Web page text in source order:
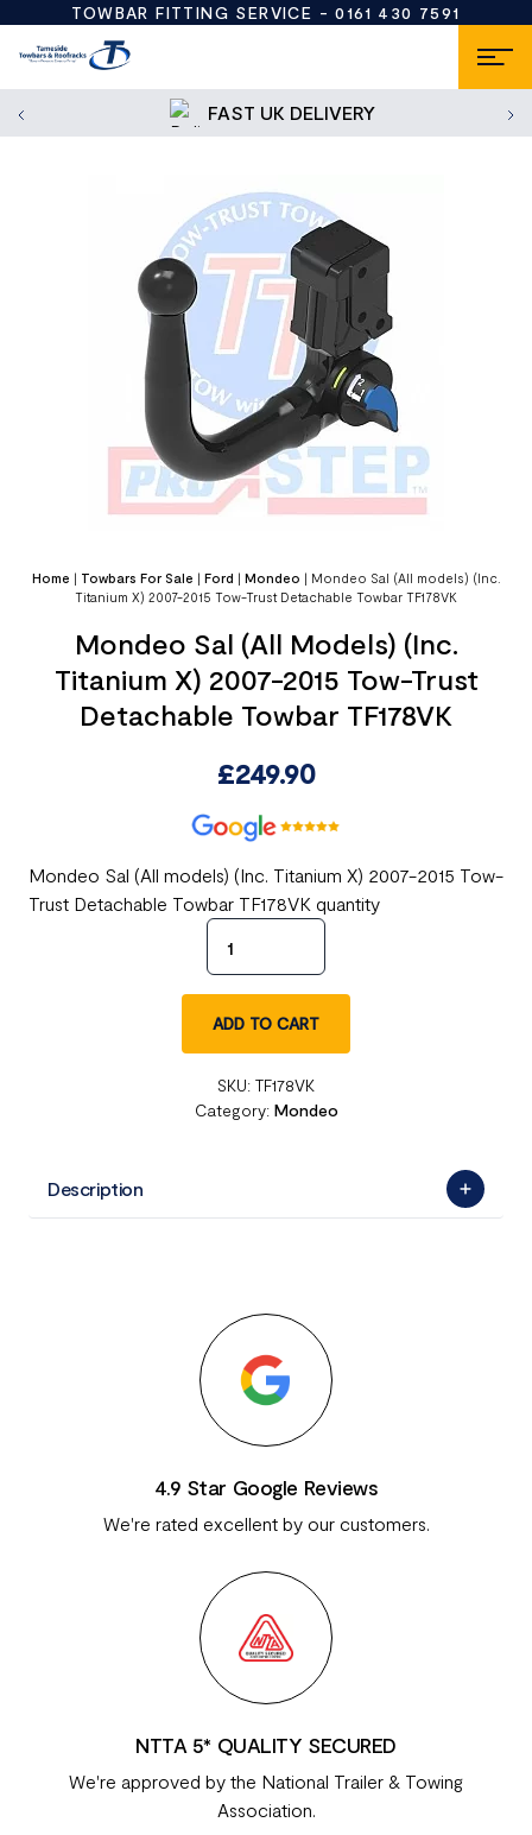
TOWBAR FITTING SERVICE -0161 430 7591
FAST UK DELIVERY
Home | Towbars For Sale | Ford | Mondeo | Mondeo Sal (All models) (Inc.
Titanium X) 2007-2015 Tow-Trust Detachable Towbar TF178VK
Mondeo Sal (All Models) (Inc.
Titanium X) 2007-2015 Tow-Trust
Detachable Towbar TF178VK
£249.90
Mondeo Sal (All models) (Inc. Titanium X) 2007-2015 Tow-
Trust Detachable Towbar TF178VK quantity
ADD TO CART
SKU: TF178VK
Category: Mondeo
Description
4.9 Star Google Reviews
We're rated excellent by our customers.
NTTA 5* QUALITY SECURED
We're approved by the National Trailer & Towing
Association.